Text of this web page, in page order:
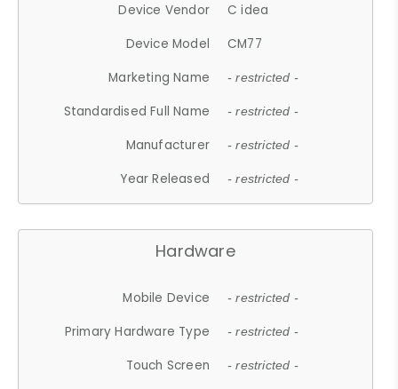
Device Vendor
C idea
Device Model
CM77
Marketing Name
- restricted -
Standardised Full Name - restricted -
Manufacturer - restricted -
Year Released - restricted -
Hardware
Mobile Device - restricted -
Primary Hardware Type - restricted -
Touch Screen - restricted -